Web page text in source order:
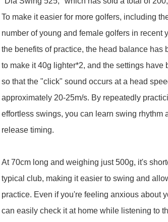
To make it easier for more golfers, including
number of young and female golfers in recent
the benefits of practice, the head balance has
to make it 40g lighter*2, and the settings have
so that the "click" sound occurs at a head
approximately 20-25m/s. By repeatedly
effortless swings, you can learn swing rhythm
release timing.
At 70cm long and weighing just 500g, it's
typical club, making it easier to swing and
practice. Even if you're feeling anxious about
can easily check it at home while listening to